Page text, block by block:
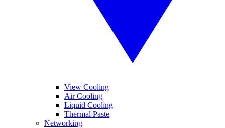
View Cooling
Air Cooling
Liquid Cooling
Thermal Paste
Networking